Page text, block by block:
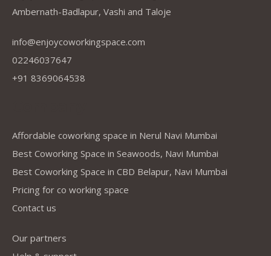
Ambernath-Badlapur, Vashi and Taloje
info@enjoycoworkingspace.com
02246037647
+91 8369064538
Affordable coworking space in Nerul Navi Mumbai
Best Coworking Space in Seawoods, Navi Mumbai
Best Coworking Space in CBD Belapur, Navi Mumbai
Pricing for co working space
Contact us
Our partners